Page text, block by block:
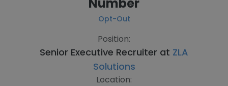
Opt-Out
Position:
Senior Executive Recruiter at ZLA
Solutions
Location: